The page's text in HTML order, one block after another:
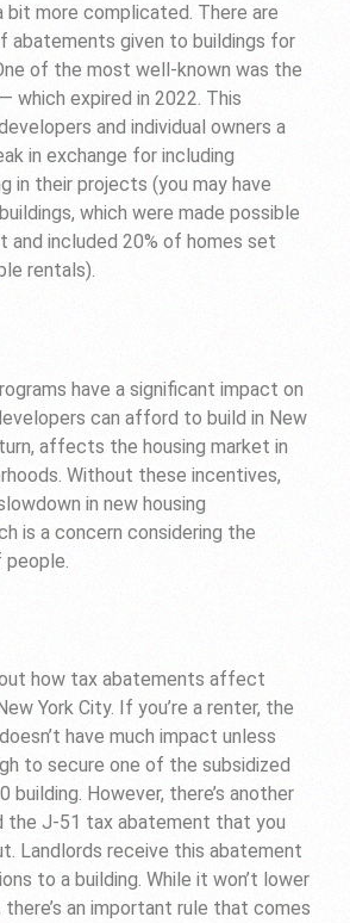
bit more complicated. There are
given to buildings for
of the most well-known was the
which expired in 2022. This
and individual owners a
in exchange for including
in their projects (you may have
which were made possible
and included 20% of homes set
rentals).
have a significant impact on
can afford to build in New
affects the housing market in
Without these incentives,
in new housing
is a concern considering the
how tax abatements affect
York City. If you’re a renter, the
have much impact unless
to secure one of the subsidized
building. However, there’s another
the J-51 tax abatement that you
Landlords receive this abatement
to a building. While it won’t lower
an important rule that comes